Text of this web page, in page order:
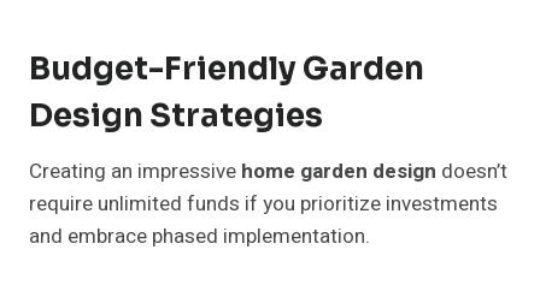
Budget-Friendly Garden
Design Strategies
Creating an impressive home garden design doesn’t
require unlimited funds if you prioritize investments
and embrace phased implementation.